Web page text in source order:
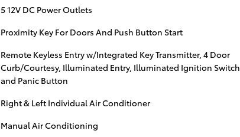
5 12V DC Power Outlets
Proximity Key For Doors And Push Button Start
Remote Keyless Entry w/Integrated Key Transmitter, 4 Door
Curb/Courtesy, Illuminated Entry, Illuminated Ignition Switch
and Panic Button
Right & Left Individual Air Conditioner
Manual Air Conditioning